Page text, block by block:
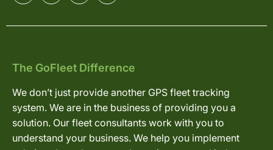
The GoFleet Difference
We don’t just provide another GPS fleet tracking
system. We are in the business of providing you a
solution. Our fleet consultants work with you to
understand your business. We help you implement